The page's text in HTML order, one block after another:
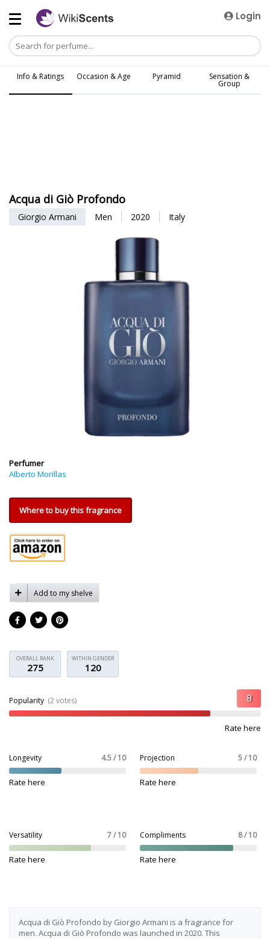
Login
Info & Ratings Occasion & Age Pyramid Sensation &
Group
Acqua di Giò Profondo
Giorgio Armani Men 2020 Italy
Perfumer
Alberto Morillas
Where to buy this fragrance
Add to my shelve
OVERALL RANK
275
WITHIN GENDER
120
Popularity (2 votes)
Rate here
Longevity 4.5 / 10
Rate here
Projection 5 / 10
Rate here
Versatility 7 / 10
Rate here
Compliments 8 / 10
Rate here
Acqua di Giò Profondo by Giorgio Armani is a fragrance for
men. Acqua di Giò Profondo was launched in 2020. This